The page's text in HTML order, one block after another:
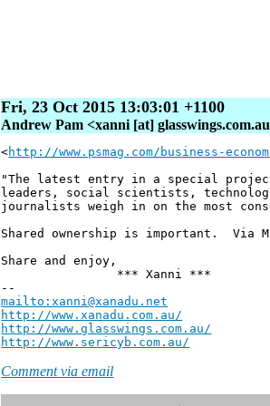
Fri, 23 Oct 2015 13:03:01 +1100
Andrew Pam <xanni [at]
<http://www.psmag.com/business-
"The latest entry in a special
leaders, social scientists,
journalists weigh in on the most
Shared ownership is important. Via
Share and enjoy,
*** Xanni ***
--
mailto:xanni@xanadu.net
http://www.xanadu.com.au/ Chief
http://www.glasswings.com.au/
http://www.sericyb.com.au/
Comment via email